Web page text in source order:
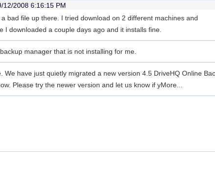
12/2008 6:16:15 PM
bad file up there. I tried download on 2 different machines and
I downloaded a couple days ago and it installs fine.
manager that is not installing for me.
We have just quietly migrated a new version 4.5 DriveHQ Online
Please try the newer version and let us know if yMore...